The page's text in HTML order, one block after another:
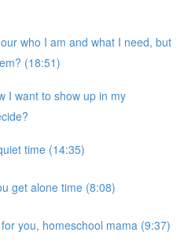
who I am and what I need, but
(18:51)
I want to show up in my
time (14:35)
get alone time (8:08)
you, homeschool mama (9:37)